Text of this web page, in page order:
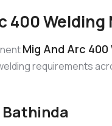
400
Mig And Arc
requirements
Bathinda